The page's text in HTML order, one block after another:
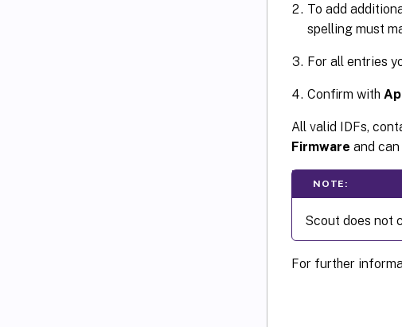
To add
spelling must
For all entries
Confirm with
All valid IDFs,
Firmware and
NOTE:
Scout does not
For further